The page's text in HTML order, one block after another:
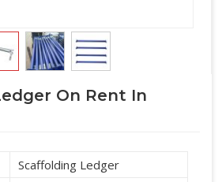
On Rent In
Scaffolding Ledger